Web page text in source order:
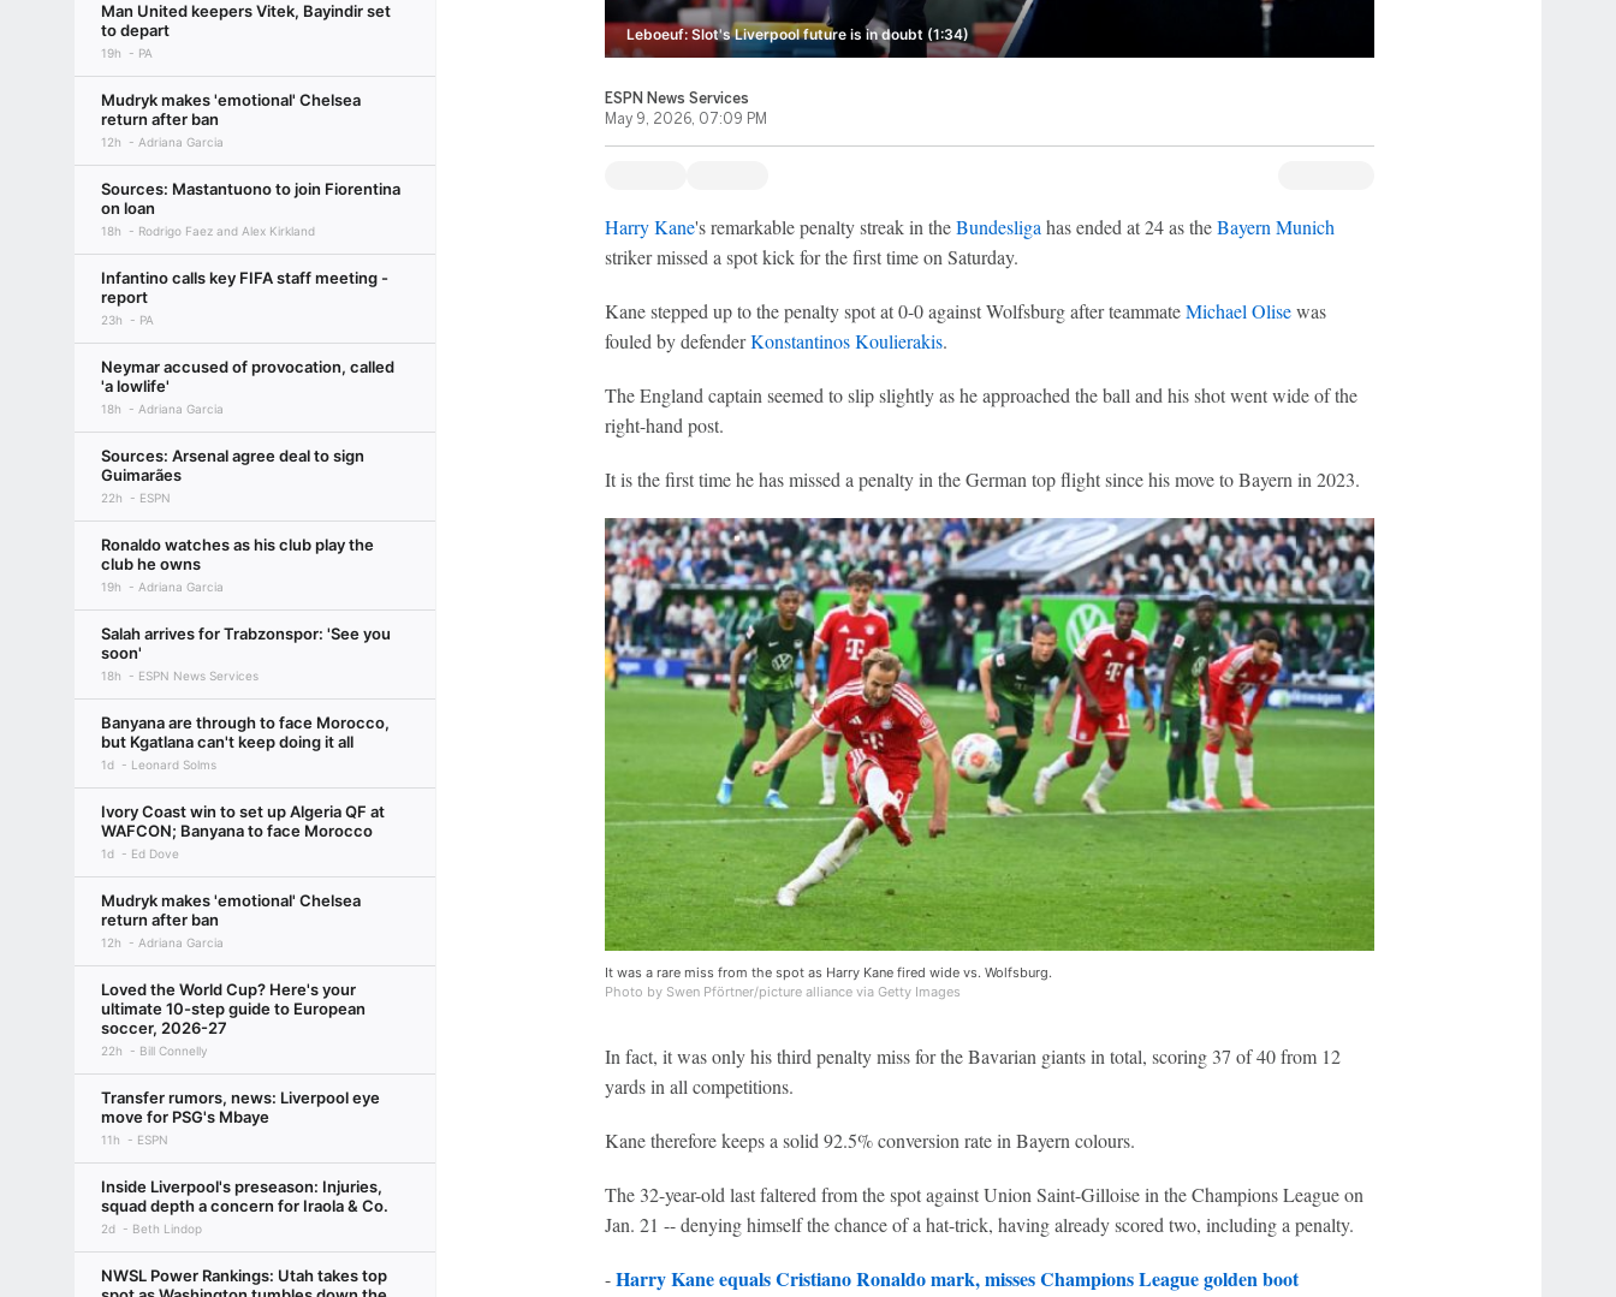
Man United keepers Vitek, Bayindir set
to depart
19h PA
Mudryk makes 'emotional' Chelsea
return after ban
12h Adriana Garcia
Sources: Mastantuono to join Fiorentina
on loan
18h Rodrigo Faez and Alex Kirkland
Infantino calls key FIFA staff meeting -
report
23h PA
Neymar accused of provocation, called
'a lowlife'
18h Adriana Garcia
Sources: Arsenal agree deal to sign
Guimarães
22h ESPN
Ronaldo watches as his club play the
club he owns
19h Adriana Garcia
Salah arrives for Trabzonspor: 'See you
soon'
18h ESPN News Services
Banyana are through to face Morocco,
but Kgatlana can't keep doing it all
1d Leonard Solms
Ivory Coast win to set up Algeria QF at
WAFCON; Banyana to face Morocco
1d Ed Dove
Mudryk makes 'emotional' Chelsea
return after ban
12h Adriana Garcia
Loved the World Cup? Here's your
ultimate 10-step guide to European
soccer, 2026-27
22h Bill Connelly
Transfer rumors, news: Liverpool eye
move for PSG's Mbaye
11h ESPN
Inside Liverpool's preseason: Injuries,
squad depth a concern for Iraola & Co.
2d Beth Lindop
NWSL Power Rankings: Utah takes top
Leboeuf: Slot's Liverpool future is in doubt (1:34)
ESPN News Services
May 9, 2026, 07:09 PM
Harry Kane's remarkable penalty streak in theBundesliga has ended at 24 as theBayern Munich
striker missed a spot kick for the first time on Saturday.
Kane stepped up to the penalty spot at 0-0 against Wolfsburg after teammateMichael Olisewas
fouled by defenderKonstantinos Koulierakis.
The England captain seemed to slip slightly as he approached the ball and his shot went wide of the
right-hand post.
It is the first time he has missed a penalty in the German top flight since his move to Bayern in 2023.
It was a rare miss from the spot as Harry Kane fired wide vs. Wolfsburg.
Photo by Swen Pförtner/picture alliance via Getty Images
In fact, it was only his third penalty miss for the Bavarian giants in total, scoring 37 of 40 from 12
yards in all competitions.
Kane therefore keeps a solid 92.5% conversion rate in Bayern colours.
The 32-year-old last faltered from the spot against Union Saint-Gilloise in the Champions League on
Jan. 21 -- denying himself the chance of a hat-trick, having already scored two, including a penalty.
-Harry Kane equals Cristiano Ronaldo mark, misses Champions League golden boot